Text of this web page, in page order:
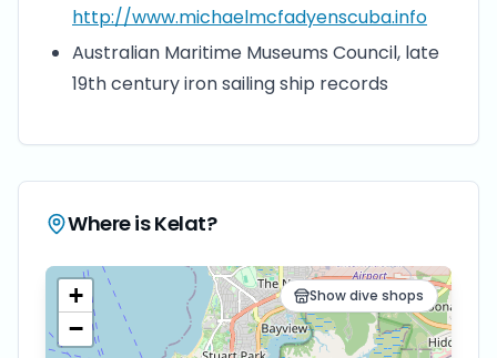
http://www.michaelmcfadyenscuba.info
Australian Maritime Museums Council, late
19th century iron sailing ship records
Where isKelat?
Show dive shops
+
−